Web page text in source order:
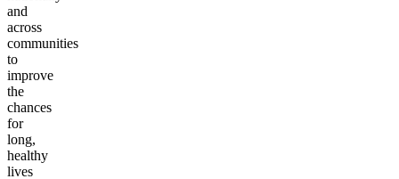
and
across
communities
to
improve
the
chances
for
long,
healthy
lives